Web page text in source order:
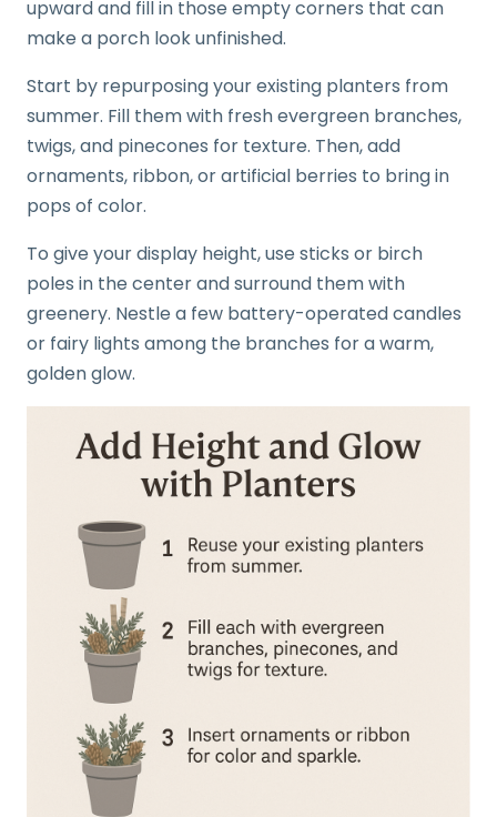
upward and fill in those empty corners that can
make a porch look unfinished.
Start by repurposing your existing planters from
summer. Fill them with fresh evergreen branches,
twigs, and pinecones for texture. Then, add
ornaments, ribbon, or artificial berries to bring in
pops of color.
To give your display height, use sticks or birch
poles in the center and surround them with
greenery. Nestle a few battery-operated candles
or fairy lights among the branches for a warm,
golden glow.